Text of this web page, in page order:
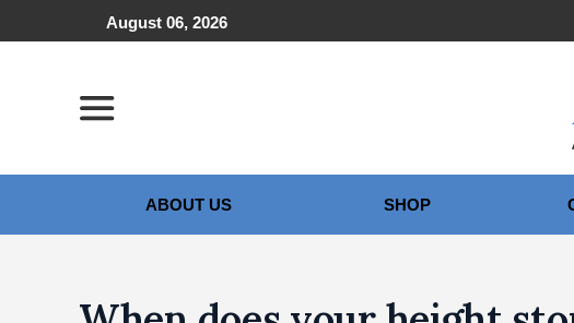
August 06, 2026
ABOUT US SHOP